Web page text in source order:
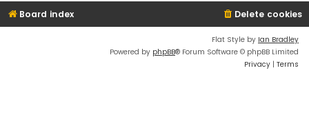
Board index Delete cookies
Flat Style by Ian Bradley
Powered by phpBB® Forum Software © phpBB Limited
Privacy | Terms